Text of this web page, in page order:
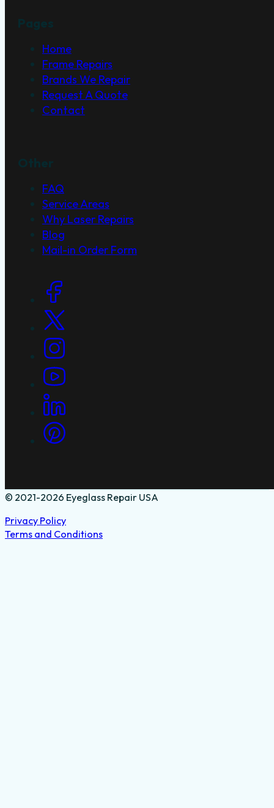
Home
Frame Repairs
Brands We Repair
Request A Quote
Contact
FAQ
Service Areas
Why Laser Repairs
Blog
Mail-in Order Form
Social Links
© 2021-2026 Eyeglass Repair USA
Privacy Policy
Terms and Conditions